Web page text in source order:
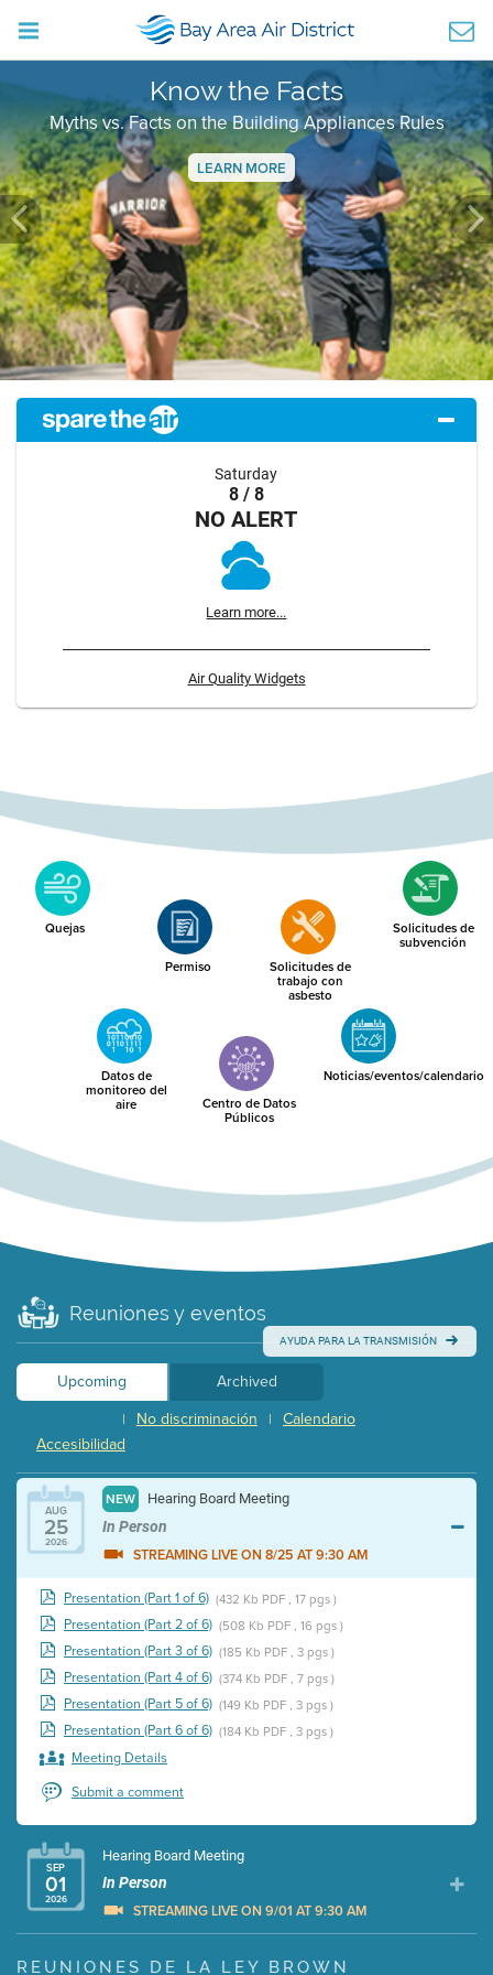
Know the Facts
Myths vs. Facts on the Building Appliances Rules
LEARN MORE
Previous
Saturday
8 / 8
NO ALERT
Learn more...
Air Quality Widgets
Quejas
Permiso Solicitudes de
trabajo con
asbesto
Solicitudes de
subvención
Datos de
monitoreo del
aire Centro de Datos
Públicos
Noticias/eventos/calendario
Reuniones y eventos
AYUDA PARA LA TRANSMISIÓN
Upcoming
Archived
Calendario
|
No discriminación
|
Accesibilidad
AUG
25
2026
NEW Hearing Board Meeting
In Person
STREAMING LIVE ON 8/25 AT 9:30 AM
Presentation (Part 1 of 6) (432 Kb PDF , 17 pgs )
Presentation (Part 2 of 6) (508 Kb PDF , 16 pgs )
Presentation (Part 3 of 6) (185 Kb PDF , 3 pgs )
Presentation (Part 4 of 6) (374 Kb PDF , 7 pgs )
Presentation (Part 5 of 6) (149 Kb PDF , 3 pgs )
Presentation (Part 6 of 6) (184 Kb PDF , 3 pgs )
Meeting Details
Submit a comment
SEP
01
2026
Hearing Board Meeting
In Person
STREAMING LIVE ON 9/01 AT 9:30 AM
Presentation (Part 1 of 3) (5 Mb PDF , 87 pgs )
REUNIONES DE LA LEY BROWN